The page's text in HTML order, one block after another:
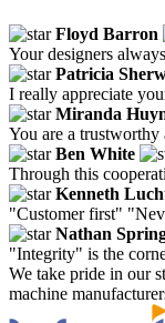
Floyd Barron
Your designers
Patricia
I really appreciate
Miranda
You are a
Ben White
Through this
Kenneth
"Customer first"
Nathan
"Integrity" is the
We take pride in our
machine